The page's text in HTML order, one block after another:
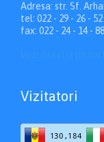
Adresa: str. Sf.
tel: 022 - 29 - 26 - 52
fax: 022 - 24 - 14 - 88
Vizitatori